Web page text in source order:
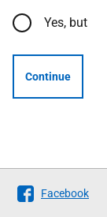
Yes, but
Continue
Follow
The
Facebook